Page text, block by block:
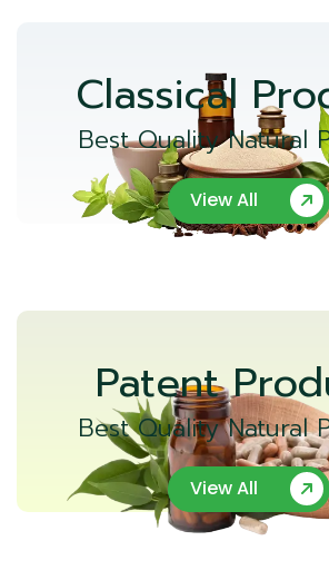
Classical
Best Quality Natural
View All
Patent
Best Quality Natural
View All